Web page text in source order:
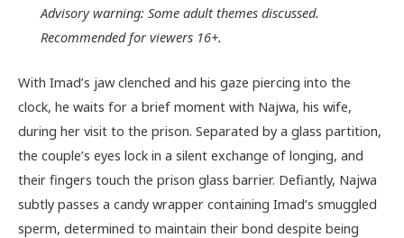
Advisory warning: Some adult themes discussed.
Recommended for viewers 16+.
With Imad’s jaw clenched and his gaze piercing into the
clock, he waits for a brief moment with Najwa, his wife,
during her visit to the prison. Separated by a glass partition,
the couple’s eyes lock in a silent exchange of longing, and
their fingers touch the prison glass barrier. Defiantly, Najwa
subtly passes a candy wrapper containing Imad’s smuggled
sperm, determined to maintain their bond despite being